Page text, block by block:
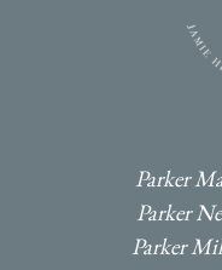
Parker
Parker
Parker